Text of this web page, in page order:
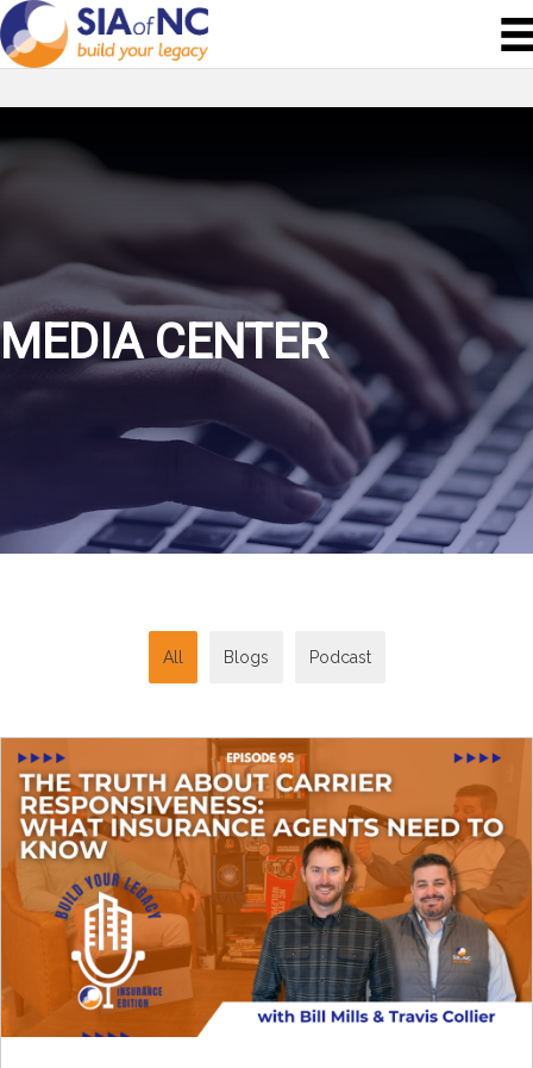
MEDIA CENTER
All Blogs Podcast